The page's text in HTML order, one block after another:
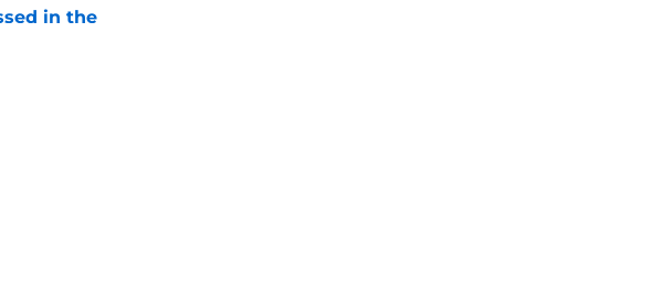
in the